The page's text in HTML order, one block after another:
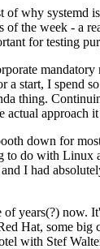
why systemd
the week - a
for testing
start, I spend
thing.
approach
down for
do with
I had
years(?) now.
some big
with Stef